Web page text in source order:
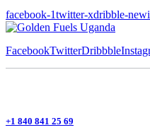
facebook-1twitter-xdribble-new
FacebookTwitterDribbble
+1 840 841 25 69